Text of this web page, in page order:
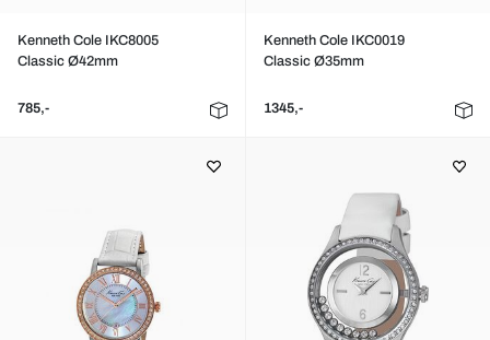
Kenneth Cole IKC8005
Classic Ø42mm
785,-
Kenneth Cole IKC0019
Classic Ø35mm
1345,-